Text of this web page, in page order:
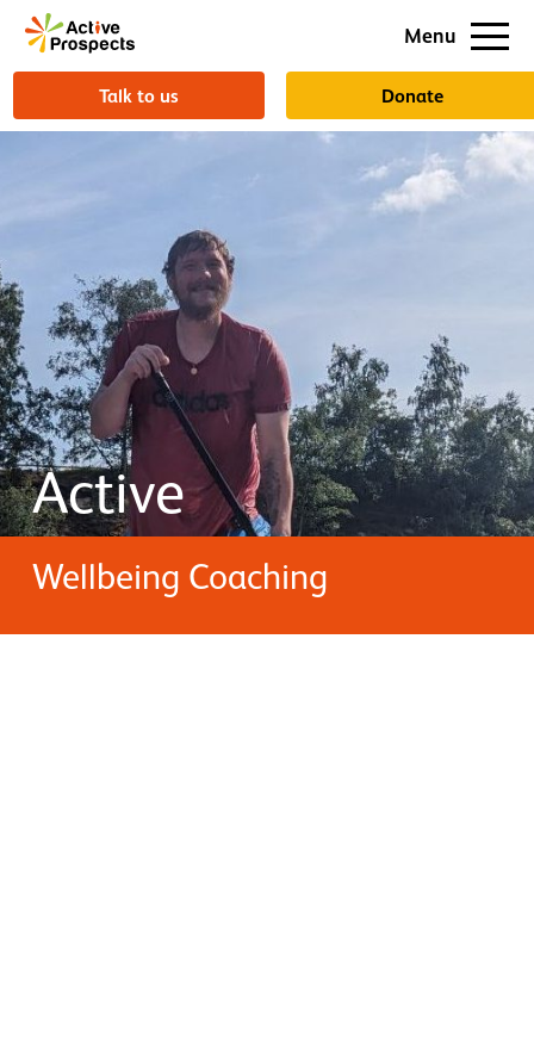
Menu
Talk to us Donate
Support us
About us
Active
Wellbeing Coaching